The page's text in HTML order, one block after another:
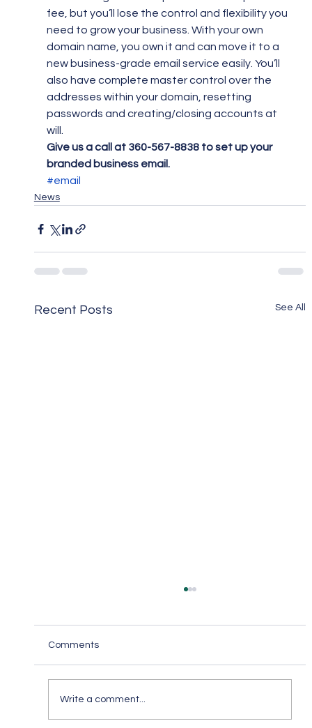
fee, but you’ll lose the control and flexibility you
need to grow your business. With your own
domain name, you own it and can move it to a
new business-grade email service easily. You’ll
also have complete master control over the
addresses within your domain, resetting
passwords and creating/closing accounts at
will.
Give us a call at 360-567-8838 to set up your
branded business email.
#email
News
Recent Posts See All
Comments
Write a comment...